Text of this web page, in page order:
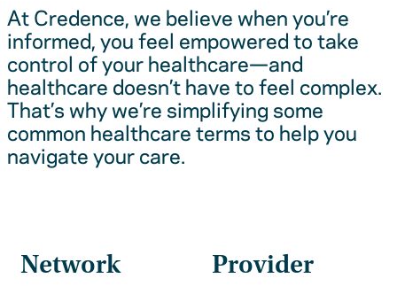
At Credence, we believe when you’re
informed, you feel empowered to take
control of your healthcare—and
healthcare doesn’t have to feel complex.
That’s why we’re simplifying some
common healthcare terms to help you
navigate your care.
Network Provider